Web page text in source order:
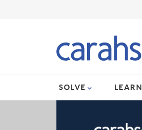
SOLVE LEARN